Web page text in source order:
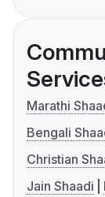
Marathi
Bengali
Christian
Jain Shaadi